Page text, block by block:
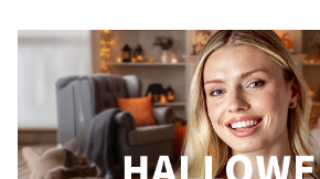
My Account
Create An Account
Sign In